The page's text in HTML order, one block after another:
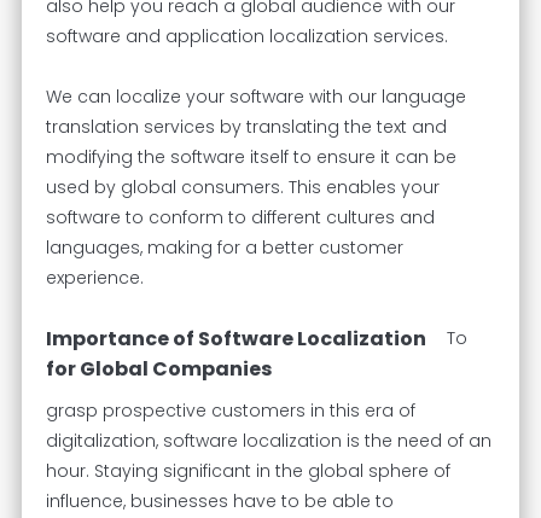
also help you reach a global audience with our
software and application localization services.
We can localize your software with our language
translation services by translating the text and
modifying the software itself to ensure it can be
used by global consumers. This enables your
software to conform to different cultures and
languages, making for a better customer
experience.
Importance of Software Localization
for Global Companies
To
grasp prospective customers in this era of
digitalization, software localization is the need of an
hour. Staying significant in the global sphere of
influence, businesses have to be able to